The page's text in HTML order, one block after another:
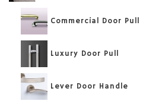
Commercial Door Pull
Luxury Door Pull
Lever Door Handle